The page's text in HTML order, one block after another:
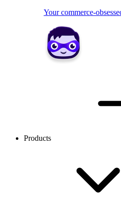
Your commerce-
Products